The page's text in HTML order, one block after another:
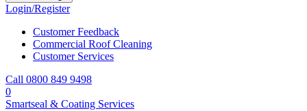
Login/Register
Customer Feedback
Commercial Roof Cleaning
Customer Services
Call 0800 849 9498
0
Smartseal & Coating Services